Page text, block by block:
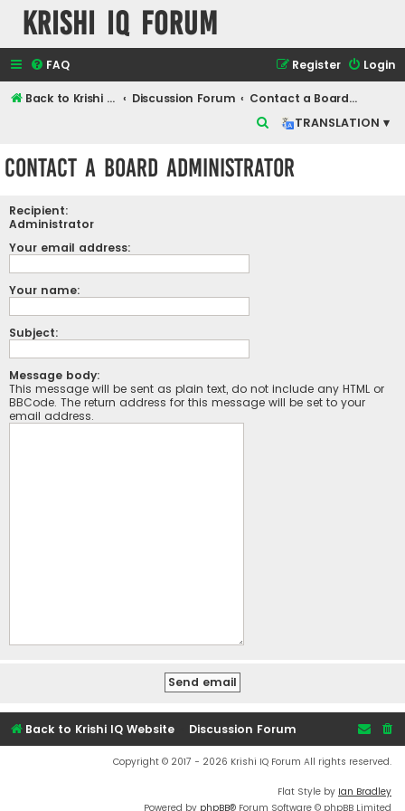
Krishi IQ Forum
FAQ Login
Register
Back to Krishi IQ Website Discussion Forum
Contact a Board Administrator
TRANSLATION ▾
Contact a Board Administrator
Recipient:
Administrator
Your email address:
Your name:
Subject:
Message body:
This message will be sent as plain text, do not include any HTML or
BBCode. The return address for this message will be set to your
email address.
Back to Krishi IQ Website Discussion Forum
Copyright © 2017 - 2026 Krishi IQ Forum All rights reserved.
Flat Style by Ian Bradley
Powered by phpBB® Forum Software © phpBB Limited